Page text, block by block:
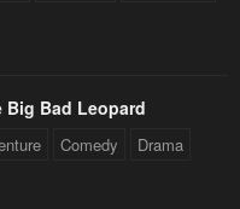
Bad Leopard
Comedy Drama